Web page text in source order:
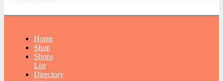
Home
Shop
Shops
List
Directory